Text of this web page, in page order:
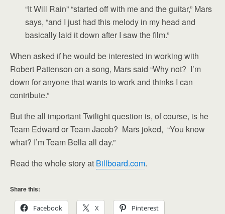
“It Will Rain” “started off with me and the guitar,” Mars
says, “and I just had this melody in my head and
basically laid it down after I saw the film.”
When asked if he would be interested in working with
Robert Pattenson on a song, Mars said “Why not? I’m
down for anyone that wants to work and thinks I can
contribute.”
But the all important Twilight question is, of course, is he
Team Edward or Team Jacob? Mars joked, “You know
what? I’m Team Bella all day.”
Read the whole story at Billboard.com.
Share this:
Facebook X Pinterest